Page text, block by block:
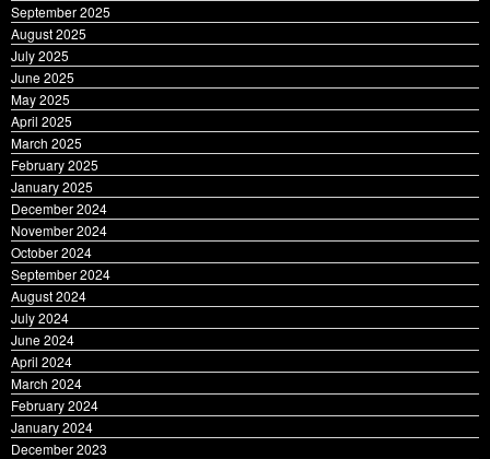
September 2025
August 2025
July 2025
June 2025
May 2025
April 2025
March 2025
February 2025
January 2025
December 2024
November 2024
October 2024
September 2024
August 2024
July 2024
June 2024
April 2024
March 2024
February 2024
January 2024
December 2023